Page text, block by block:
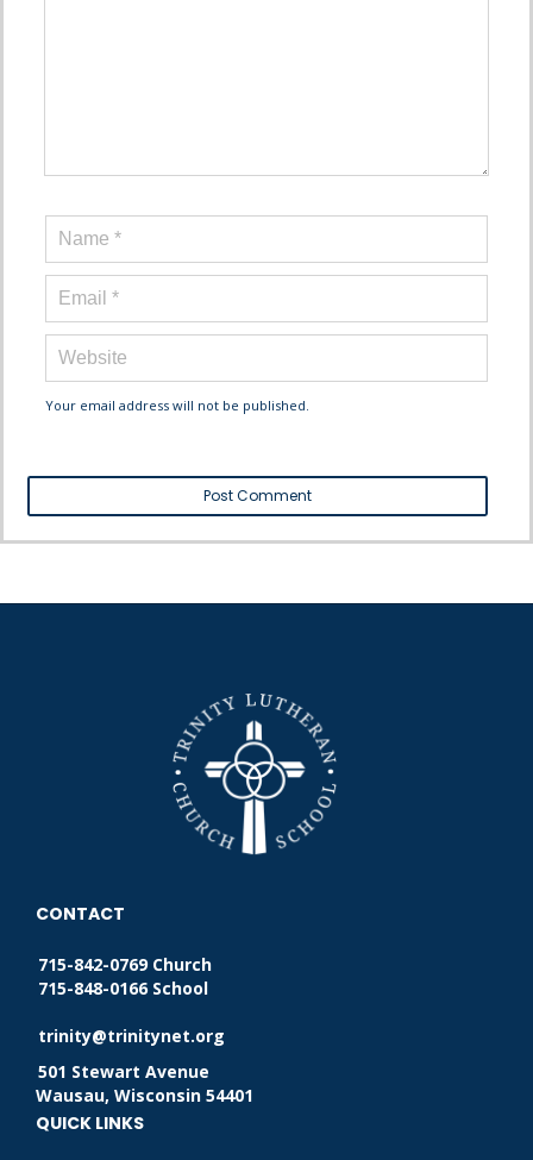
Your email address will not be published.
CONTACT
715-842-0769 Church
715-848-0166 School
trinity@trinitynet.org
501 Stewart Avenue
Wausau, Wisconsin 54401
QUICK LINKS